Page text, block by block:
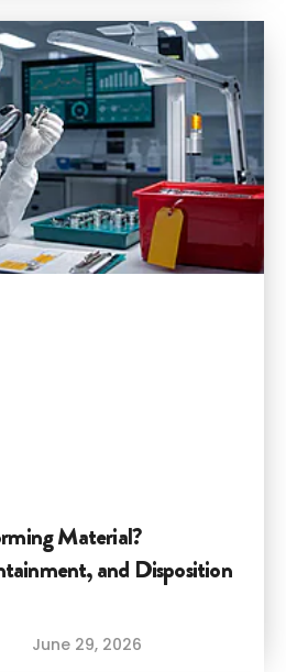
Material?
and Disposition
June 29, 2026